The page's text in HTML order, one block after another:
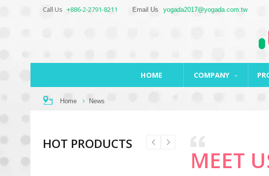
Call Us +886-2-2791-8211 Email Us yogada2017@yogada.com.tw
HOME COMPANY
Home News
HOT PRODUCTS
MEET